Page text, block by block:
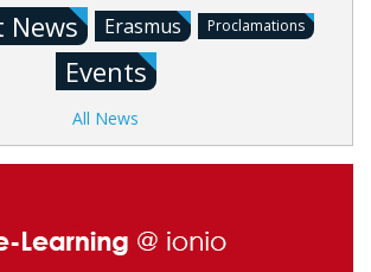
News Erasmus Proclamations
Events
All News